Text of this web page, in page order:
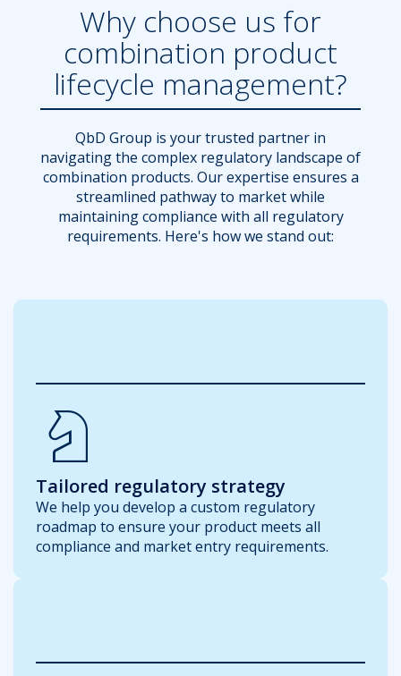
Why choose us for
combination product
lifecycle management?
QbD Group is your trusted partner in
navigating the complex regulatory landscape of
combination products. Our expertise ensures a
streamlined pathway to market while
maintaining compliance with all regulatory
requirements. Here's how we stand out:
Chess_Knight
Tailored regulatory strategy
We help you develop a custom regulatory
roadmap to ensure your product meets all
compliance and market entry requirements.